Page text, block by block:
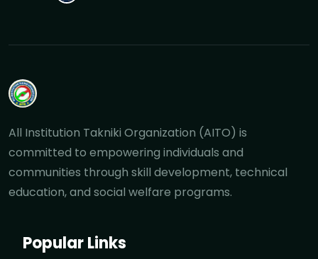
All Institution Takniki Organization (AITO) is
committed to empowering individuals and
communities through skill development, technical
education, and social welfare programs.
Popular Links